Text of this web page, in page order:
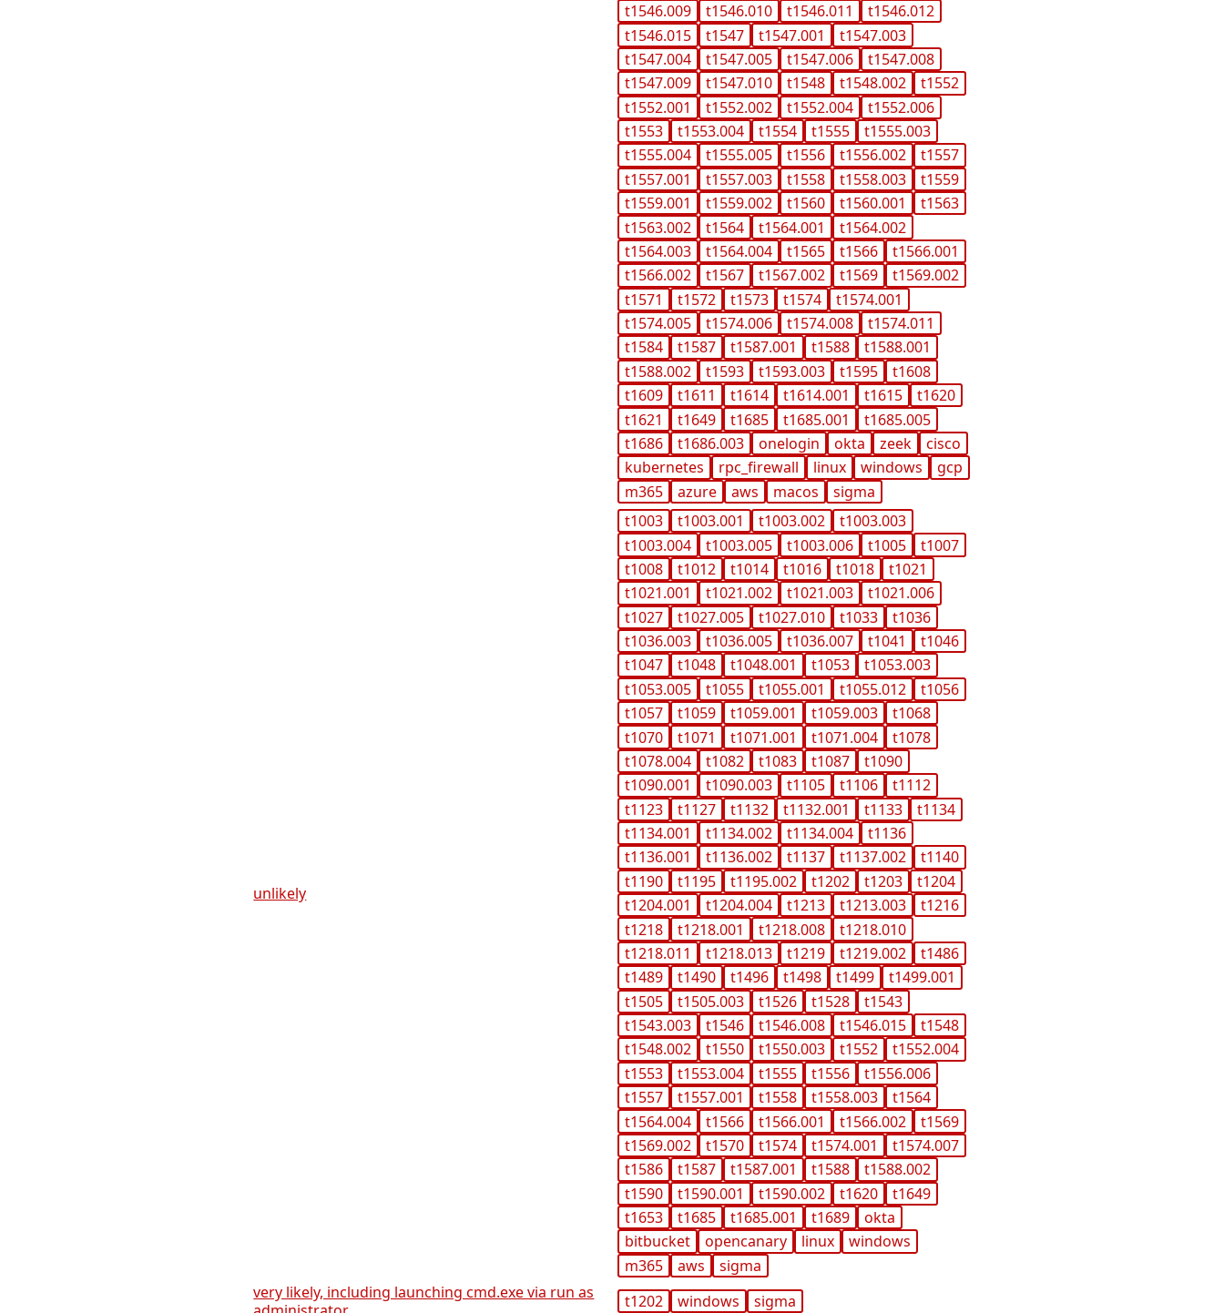
t1546.009
t1546.010 t1546.011
t1546.012
t1546.015
t1547 t1547.001
t1547.003
t1547.004
t1547.005 t1547.006
t1547.008
t1547.009
t1547.010 t1548 t1548.002
t1552
t1552.001
t1552.002 t1552.004
t1552.006
t1553
t1553.004 t1554 t1555
t1555.003
t1555.004
t1555.005 t1556 t1556.002
t1557
t1557.001
t1557.003 t1558 t1558.003
t1559
t1559.001
t1559.002 t1560 t1560.001
t1563
t1563.002
t1564 t1564.001
t1564.002
t1564.003
t1564.004 t1565 t1566
t1566.001
t1566.002
t1567 t1567.002 t1569
t1569.002
t1571
t1572 t1573 t1574
t1574.001
t1574.005
t1574.006 t1574.008
t1574.011
t1584
t1587 t1587.001 t1588
t1588.001
t1588.002
t1593 t1593.003 t1595
t1608
t1609
t1611 t1614 t1614.001 t1615
t1620
t1621
t1649 t1685 t1685.001
t1685.005
t1686
t1686.003 onelogin okta zeek
cisco
kubernetes
rpc_firewall linux windows
gcp
m365
azure aws macos sigma
unlikely
t1003 t1003.001 t1003.002
t1003.003
t1003.004
t1003.005 t1003.006 t1005
t1007
t1008
t1012 t1014 t1016 t1018
t1021
t1021.001
t1021.002 t1021.003
t1021.006
t1027
t1027.005 t1027.010 t1033
t1036
t1036.003
t1036.005 t1036.007 t1041
t1046
t1047
t1048 t1048.001 t1053
t1053.003
t1053.005
t1055 t1055.001 t1055.012
t1056
t1057
t1059 t1059.001 t1059.003
t1068
t1070
t1071 t1071.001 t1071.004
t1078
t1078.004
t1082 t1083 t1087
t1090
t1090.001
t1090.003 t1105 t1106
t1112
t1123
t1127 t1132 t1132.001 t1133
t1134
t1134.001
t1134.002 t1134.004
t1136
t1136.001
t1136.002 t1137 t1137.002
t1140
t1190
t1195 t1195.002 t1202 t1203
t1204
t1204.001
t1204.004 t1213 t1213.003
t1216
t1218
t1218.001 t1218.008
t1218.010
t1218.011
t1218.013 t1219 t1219.002
t1486
t1489
t1490 t1496 t1498 t1499
t1499.001
t1505
t1505.003 t1526 t1528
t1543
t1543.003
t1546 t1546.008 t1546.015
t1548
t1548.002
t1550 t1550.003 t1552
t1552.004
t1553
t1553.004 t1555 t1556
t1556.006
t1557
t1557.001 t1558 t1558.003
t1564
t1564.004
t1566 t1566.001 t1566.002
t1569
t1569.002
t1570 t1574 t1574.001
t1574.007
t1586
t1587 t1587.001 t1588
t1588.002
t1590
t1590.001 t1590.002 t1620
t1649
t1653
t1685 t1685.001 t1689
okta
bitbucket
opencanary linux
windows
m365
aws
sigma
very likely, including launching cmd.exe via run as
t1202 windows sigma